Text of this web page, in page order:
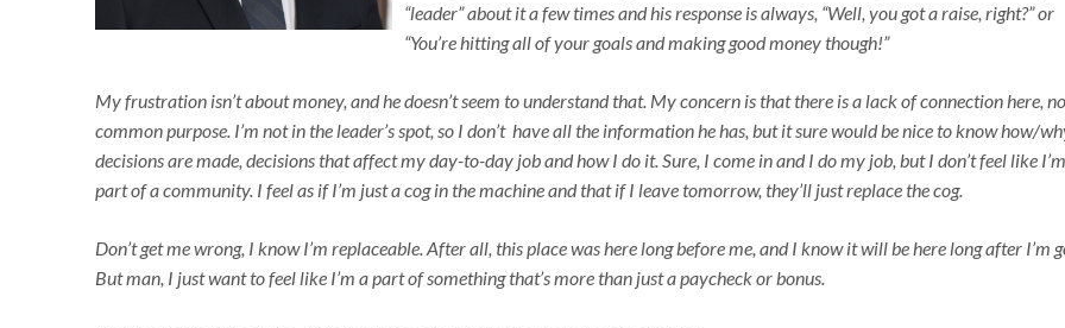
“leader” about it a few times and his response is always, “Well, you got a raise, right?” or
“You’re hitting all of your goals and making good money though!”
My frustration isn’t about money, and he doesn’t seem to understand that. My concern is that there is a lack of connection here, no
common purpose. I’m not in the leader’s spot, so I don’t have all the information he has, but it sure would be nice to know how/
decisions are made, decisions that affect my day-to-day job and how I do it. Sure, I come in and I do my job, but I don’t feel like
part of a community. I feel as if I’m just a cog in the machine and that if I leave tomorrow, they’ll just replace the cog.
Don’t get me wrong, I know I’m replaceable. After all, this place was here long before me, and I know it will be here long after I’m
But man, I just want to feel like I’m a part of something that’s more than just a paycheck or bonus.